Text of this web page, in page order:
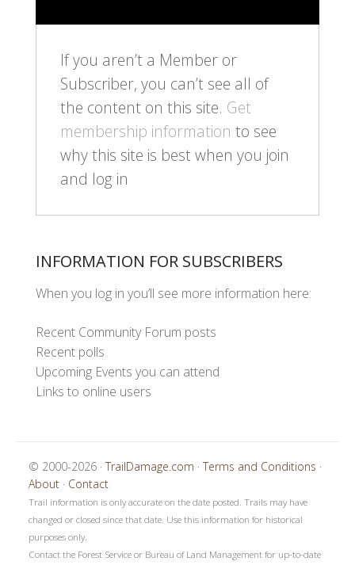
If you aren’t a Member or
Subscriber, you can’t see all of
the content on this site. Get
membership information to see
why this site is best when you join
and log in
INFORMATION FOR SUBSCRIBERS
When you log in you’ll see more information here:
Recent Community Forum posts
Recent polls
Upcoming Events you can attend
Links to online users
© 2000-2026 · TrailDamage.com · Terms and Conditions ·
About · Contact
Trail information is only accurate on the date posted. Trails may have
changed or closed since that date. Use this information for historical
purposes only.
Contact the Forest Service or Bureau of Land Management for up-to-date